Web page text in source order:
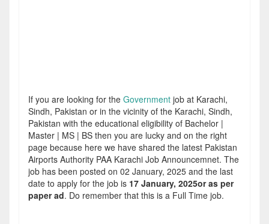
If you are looking for the Government job at Karachi,
Sindh, Pakistan or in the vicinity of the Karachi, Sindh,
Pakistan with the educational eligibility of Bachelor |
Master | MS | BS then you are lucky and on the right
page because here we have shared the latest Pakistan
Airports Authority PAA Karachi Job Announcemnet. The
job has been posted on 02 January, 2025 and the last
date to apply for the job is 17 January, 2025or as per
paper ad. Do remember that this is a Full Time job.